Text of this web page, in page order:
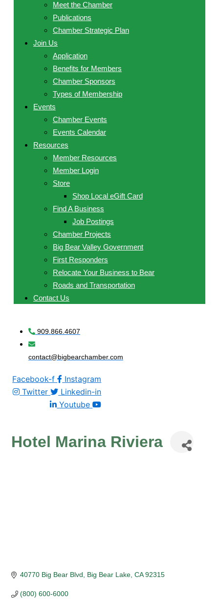
Meet the Chamber
Publications
Chamber Strategic Plan
Join Us
Application
Benefits for Members
Chamber Sponsors
Types of Membership
Events
Chamber Events
Events Calendar
Resources
Member Resources
Member Login
Store
Shop Local eGift Card
Find A Business
Job Postings
Chamber Projects
Big Bear Valley Government
First Responders
Relocate Your Business to Bear
Roads and Transportation
Contact Us
909.866.4607
contact@bigbearchamber.com
Facebook-f
Instagram
Twitter
Linkedin-in
Youtube
Hotel Marina Riviera
40770 Big Bear Blvd Big Bear Lake CA 92315
(800) 600-6000